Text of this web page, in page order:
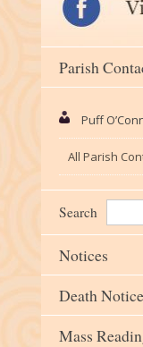
Parish
Puff
All Parish
Search
Notices
Death
Mass